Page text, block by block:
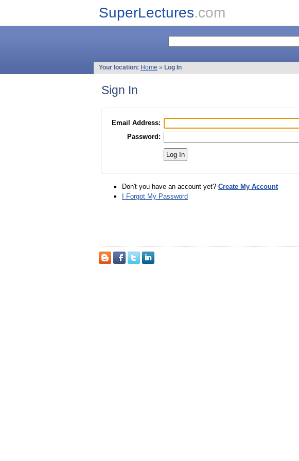
SuperLectures.com
Your location: Home » Log In
Sign In
Email Address:
Password:
Don't you have an account yet? Create My Account
I Forgot My Password